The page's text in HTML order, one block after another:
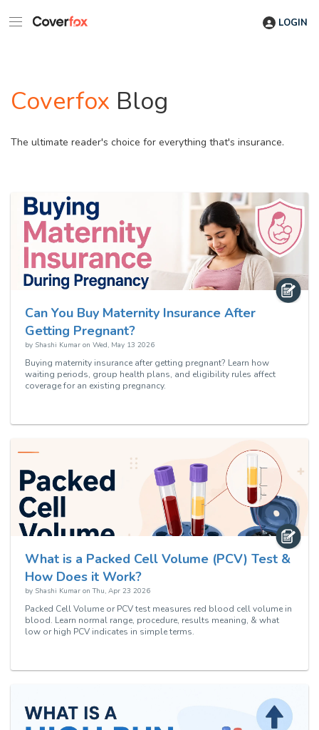
LOGIN
Coverfox Blog
The ultimate reader's choice for everything that's insurance.
Can You Buy Maternity Insurance After
Getting Pregnant?
by Shashi Kumar on Wed, May 13 2026
Buying maternity insurance after getting pregnant? Learn how
waiting periods, group health plans, and eligibility rules affect
coverage for an existing pregnancy.
What is a Packed Cell Volume (PCV) Test &
How Does it Work?
by Shashi Kumar onThu, Apr 23 2026
Packed Cell Volume or PCV test measures red blood cell volume in
blood. Learn normal range, procedure, results meaning, & what
low or high PCV indicates in simple terms.